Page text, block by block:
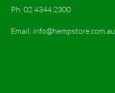
Ph: 02 4344 2300
Email: info@hempstore.com.au